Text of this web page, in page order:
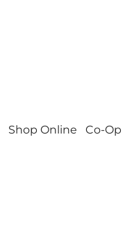
Shop Online Co-Op